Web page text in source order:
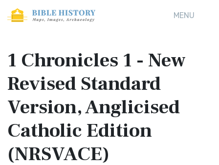
MENU
1 Chronicles 1 - New
Revised Standard
Version, Anglicised
Catholic Edition
(NRSVACE)